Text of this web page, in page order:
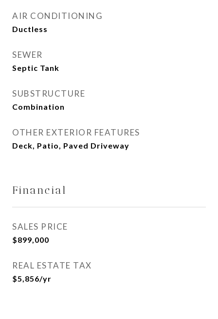
AIR CONDITIONING
Ductless
SEWER
Septic Tank
SUBSTRUCTURE
Combination
OTHER EXTERIOR FEATURES
Deck, Patio, Paved Driveway
Financial
SALES PRICE
$899,000
REAL ESTATE TAX
$5,856/yr